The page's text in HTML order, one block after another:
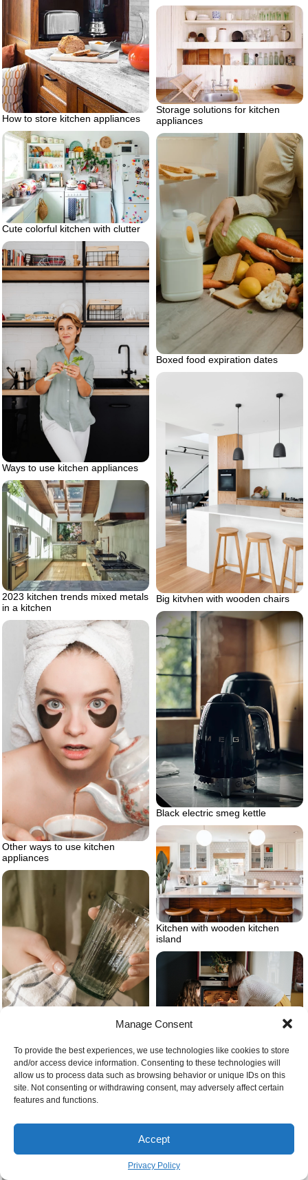
Manage Consent
To provide the best experiences, we use technologies like cookies to store
and/or access device information. Consenting to these technologies will
allow us to process data such as browsing behavior or unique IDs on this
site. Not consenting or withdrawing consent, may adversely affect certain
features and functions.
Accept
Privacy Policy
How to store kitchen appliances
Storage solutions for kitchen
appliances
Cute colorful kitchen with clutter
Boxed food expiration dates
Ways to use kitchen appliances
Big kitvhen with wooden chairs
2023 kitchen trends mixed metals
in a kitchen
Black electric smeg kettle
Other ways to use kitchen
appliances
Kitchen with wooden kitchen
island
What are some myths about
washing dishes
Cooking mistakes to avoid
What to do with peelings